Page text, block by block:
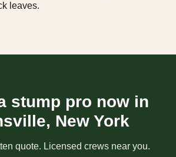
leaves.
stump pro now in
New York
quote. Licensed crews near you.